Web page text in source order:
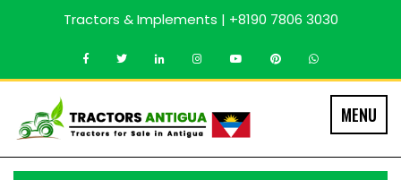
Tractors & Implements | +8190 7806 3030
MENU